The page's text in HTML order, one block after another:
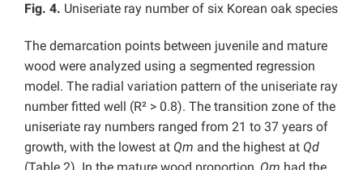
Fig. 4. Uniseriate ray number of six Korean oak species
The demarcation points between juvenile and mature
wood were analyzed using a segmented regression
model. The radial variation pattern of the uniseriate ray
number fitted well (R² > 0.8). The transition zone of the
uniseriate ray numbers ranged from 21 to 37 years of
growth, with the lowest at Qm and the highest at Qd